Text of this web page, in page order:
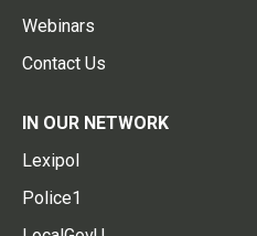
Webinars
Contact Us
IN OUR NETWORK
Lexipol
Police1